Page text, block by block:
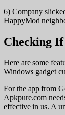
6) Company
HappyMod
Checking If
Here are some
Windows gadget
For the app from
Apkpure.com
effective in us. A